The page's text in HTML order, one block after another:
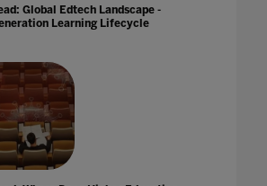
Global Edtech Landscape -
Learning Lifecycle